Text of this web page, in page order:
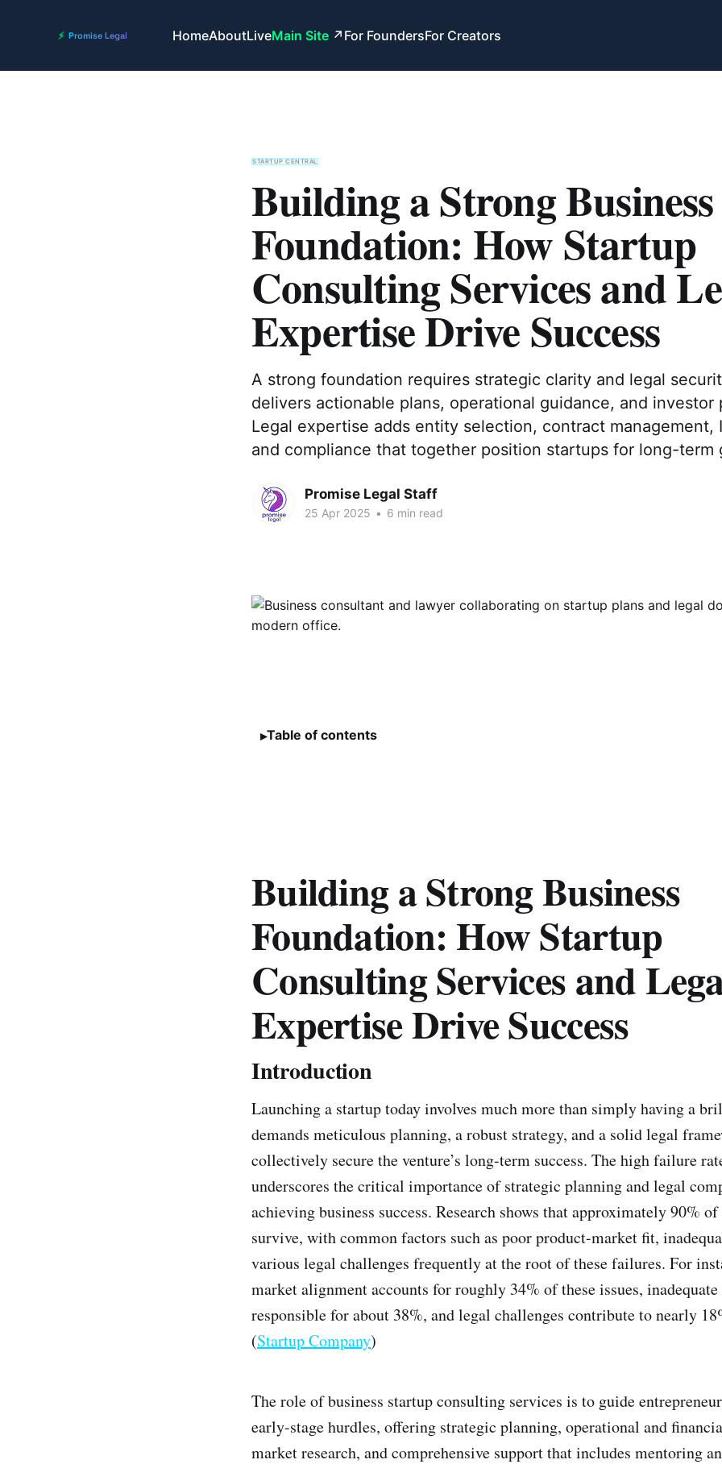
HomeAboutLiveMain Site For FoundersFor Creators
STARTUP CENTRAL
Building a Strong Business
Foundation: How Startup
Consulting Services and
Expertise Drive Success
A strong foundation requires strategic clarity and legal
delivers actionable plans, operational guidance, and investor
Legal expertise adds entity selection, contract management,
and compliance that together position startups for long-term
Promise Legal Staff
25 Apr 2025 • 6 min read
Table of contents
Building a Strong Business
Foundation: How Startup
Consulting Services and
Expertise Drive Success
Introduction
Launching a startup today involves much more than simply having a
demands meticulous planning, a robust strategy, and a solid legal
collectively secure the venture’s long-term success. The high failure
underscores the critical importance of strategic planning and legal
achieving business success. Research shows that approximately 90%
survive, with common factors such as poor product-market fit,
various legal challenges frequently at the root of these failures. For
market alignment accounts for roughly 34% of these issues,
responsible for about 38%, and legal challenges contribute to nearly
(Startup Company)
The role of business startup consulting services is to guide
early-stage hurdles, offering strategic planning, operational and
market research, and comprehensive support that includes mentoring